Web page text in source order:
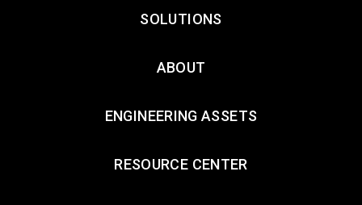
SOLUTIONS
ABOUT
ENGINEERING ASSETS
RESOURCE CENTER